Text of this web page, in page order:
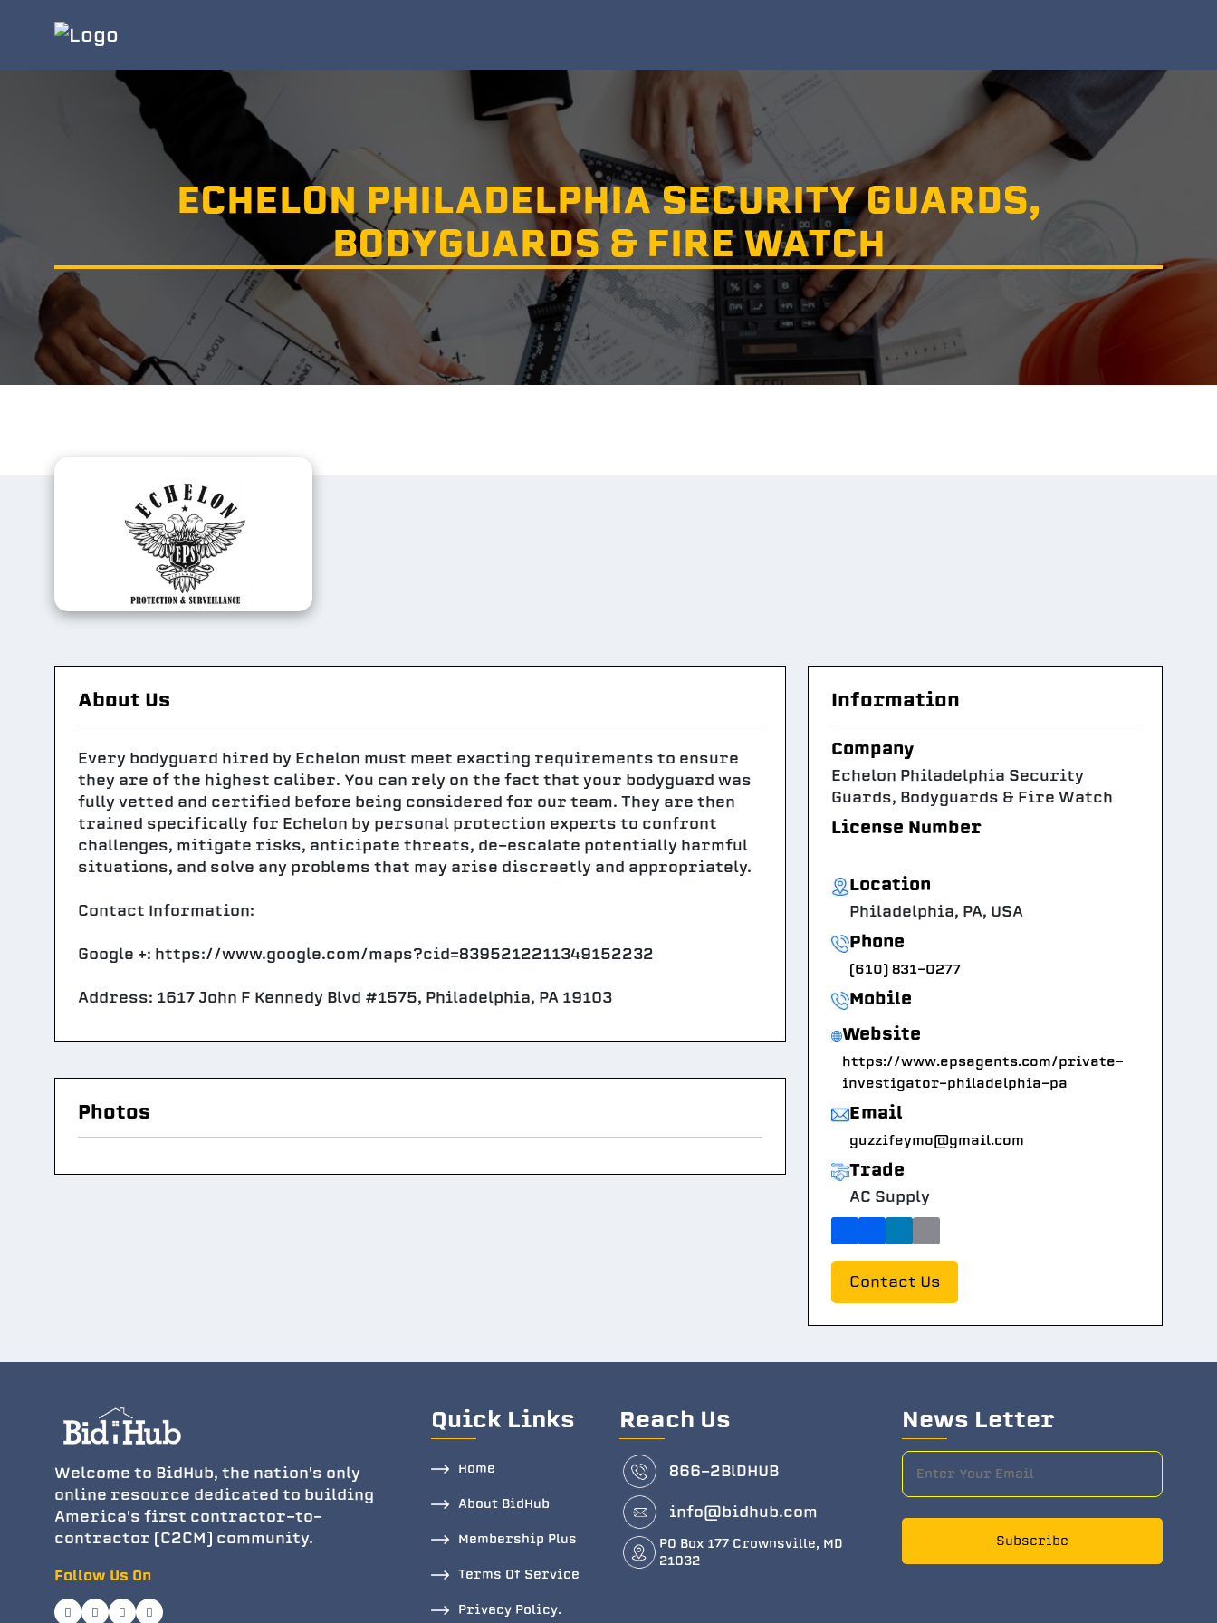
ECHELON PHILADELPHIA SECURITY GUARDS,
BODYGUARDS & FIRE WATCH
About Us
Every bodyguard hired by Echelon must meet exacting requirements to ensure
they are of the highest caliber. You can rely on the fact that your bodyguard was
fully vetted and certified before being considered for our team. They are then
trained specifically for Echelon by personal protection experts to confront
challenges, mitigate risks, anticipate threats, de-escalate potentially harmful
situations, and solve any problems that may arise discreetly and appropriately.
Contact Information:
Google +: https://www.google.com/maps?cid=8395212211349152232
Address: 1617 John F Kennedy Blvd #1575, Philadelphia, PA 19103
Photos
Information
Company
Echelon Philadelphia Security
Guards, Bodyguards & Fire Watch
License Number
Location
Philadelphia, PA, USA
Phone
(610) 831-0277
Mobile
Website
https://www.epsagents.com/private-
investigator-philadelphia-pa
Email
guzzifeymo@gmail.com
Trade
AC Supply
Contact Us
Welcome to BidHub, the nation's only
online resource dedicated to building
America's first contractor-to-
contractor (C2CM) community.
Follow Us On
Quick Links
Home
About BidHub
Membership Plus
Terms Of Service
Privacy Policy.
Reach Us
866-2BlDHUB
info@bidhub.com
PO Box 177 Crownsville, MD
21032
News Letter
Subscribe